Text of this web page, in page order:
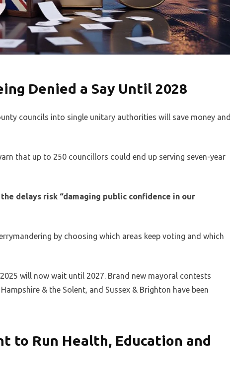
Denied a Say Until 2028
councils into single unitary authorities will save money and
that up to 250 councillors could end up serving seven-year
delays risk “damaging public confidence in our
by choosing which areas keep voting and which
will now wait until 2027. Brand new mayoral contests
& the Solent, and Sussex & Brighton have been
to Run Health, Education and